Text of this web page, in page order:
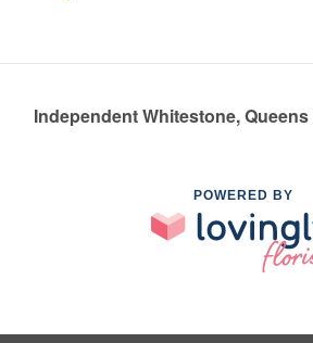
Independent Whitestone,
POWERED BY